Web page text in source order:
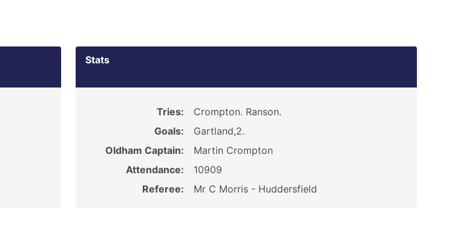
Stats
Tries:
Crompton. Ranson.
Goals:
Gartland,2.
Oldham Captain:
Martin Crompton
Attendance:
10909
Referee:
Mr C Morris - Huddersfield